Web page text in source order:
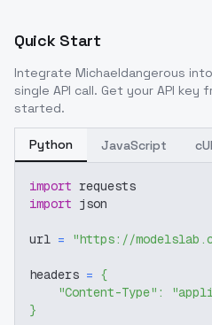
Quick Start
Integrate Michaeldangerous
single API call. Get your API key
started.
Python JavaScript
import requests
import json
url = "https://
headers = {
"Content-Type" :
}